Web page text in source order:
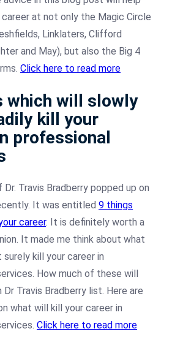
at not only the Magic Circle
Linklaters, Clifford
and May), but also the Big 4
Click here to read more
which will slowly
kill your
professional
Travis Bradberry popped up on
It was entitled 9 things
career. It is definitely worth a
It made me think about what
kill your career in
How much of these will
Travis Bradberry list. Here are
what will kill your career in
Click here to read more